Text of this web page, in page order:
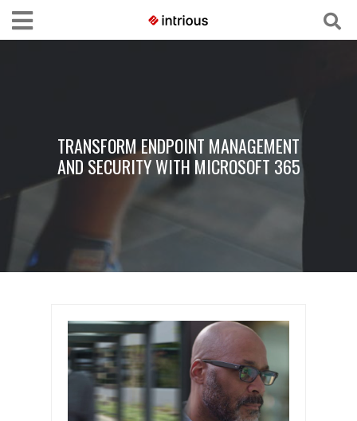
TRANSFORM ENDPOINT MANAGEMENT
AND SECURITY WITH MICROSOFT 365